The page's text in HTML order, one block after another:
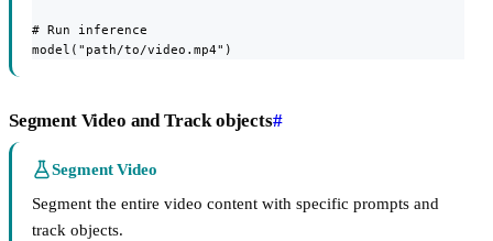
# Run inference
model("path/to/video.mp4")
Segment Video and Track objects#
Segment Video
Segment the entire video content with specific prompts and
track objects.